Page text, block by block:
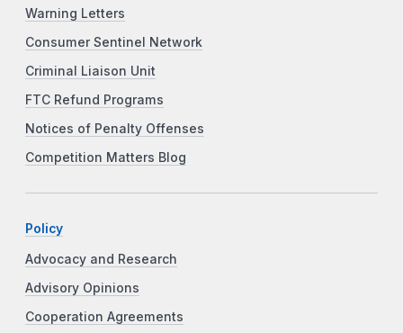
Warning Letters
Consumer Sentinel Network
Criminal Liaison Unit
FTC Refund Programs
Notices of Penalty Offenses
Competition Matters Blog
Policy
Advocacy and Research
Advisory Opinions
Cooperation Agreements